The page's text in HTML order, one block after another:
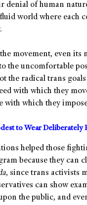
denial of human
world where each
movement, even its
the uncomfortable
the radical trans
with which they
with which they
to Wear Deliberately
helped those
because they can
, since trans activists
can show
the public, and